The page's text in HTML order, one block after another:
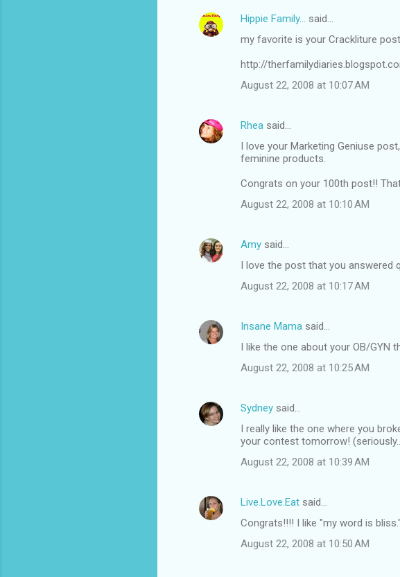
C
n
t
Hippie Family... said…
my favorite is your Crackliture
http://
August 22, 2008 at 10:07 AM
Rhea said…
I love your Marketing Geniuse
feminine products.
Congrats on your 100th post!!
August 22, 2008 at 10:10 AM
Amy said…
I love the post that you answered
August 22, 2008 at 10:17 AM
Insane Mama said…
I like the one about your OB/GYN
August 22, 2008 at 10:25 AM
Sydney said…
I really like the one where you
your contest tomorrow!
August 22, 2008 at 10:39 AM
Live.Love.Eat said…
Congrats!!!! I like "my word is bliss."
August 22, 2008 at 10:50 AM